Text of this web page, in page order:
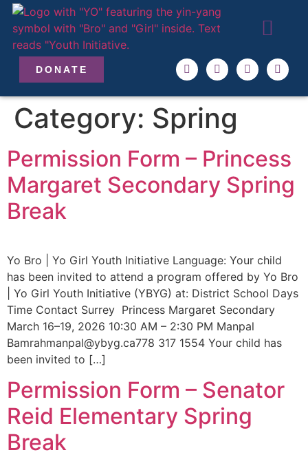
DONATE
Category: Spring
Permission Form – Princess
Margaret Secondary Spring
Break
Yo Bro | Yo Girl Youth Initiative Language: Your child
has been invited to attend a program offered by Yo Bro
| Yo Girl Youth Initiative (YBYG) at: District School Days
Time Contact Surrey Princess Margaret Secondary
March 16–19, 2026 10:30 AM – 2:30 PM Manpal
Bamrahmanpal@ybyg.ca778 317 1554 Your child has
been invited to […]
Permission Form – Senator
Reid Elementary Spring
Break